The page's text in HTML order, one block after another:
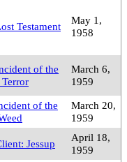
Testament
May 1,
1958
of the
March 6,
1959
of the
March 20,
1959
Jessup
April 18,
1959